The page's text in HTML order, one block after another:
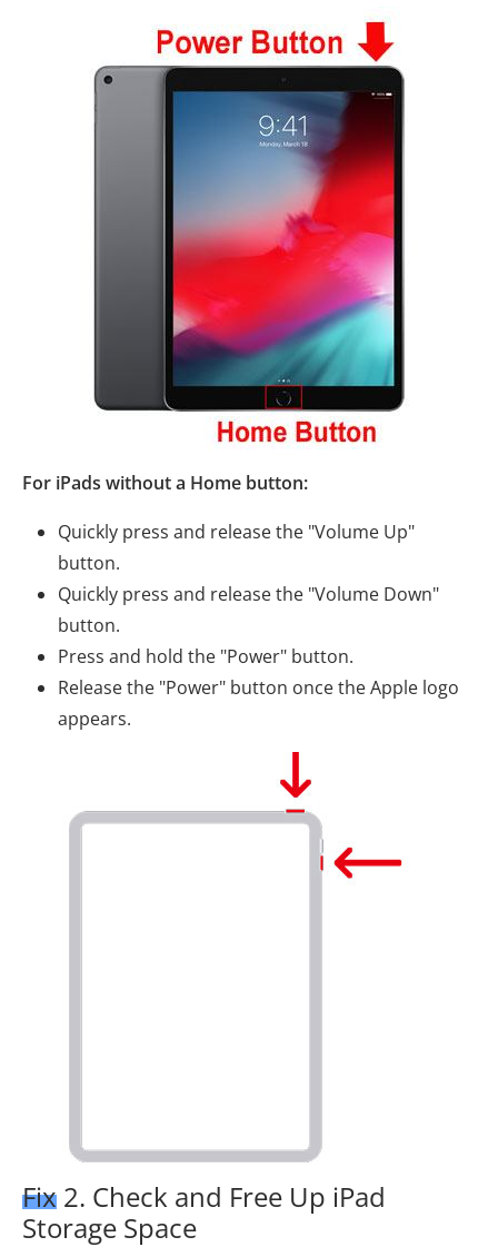
For iPads without a Home button:
Quickly press and release the "Volume Up"
button.
Quickly press and release the "Volume Down"
button.
Press and hold the "Power" button.
Release the "Power" button once the Apple logo
appears.
Fix 2. Check and Free Up iPad
Storage Space